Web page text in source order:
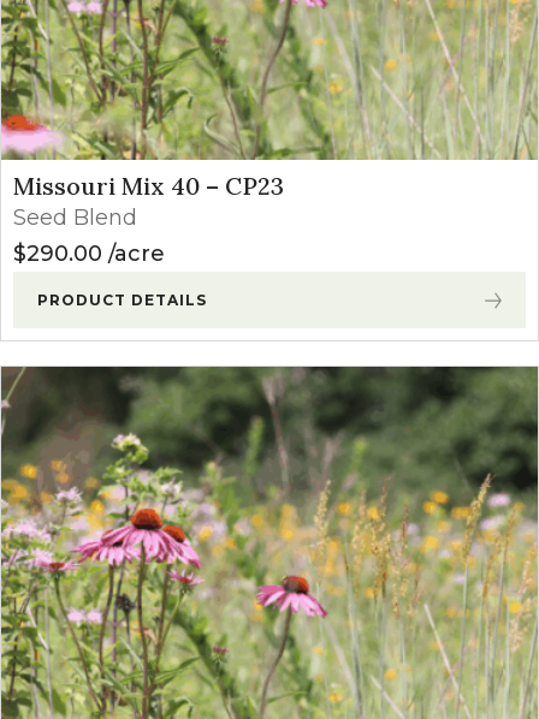
Missouri Mix 40 – CP23
Seed Blend
$290.00 acre
PRODUCT DETAILS